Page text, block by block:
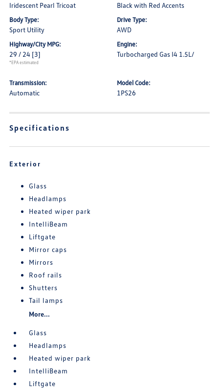
Iridescent Pearl Tricoat Black with Red Accents
Body Type:
Sport Utility
Drive Type:
AWD
Highway/City MPG:
29 / 24 [3]
*EPA estimated
Engine:
Turbocharged Gas I4 1.5L/
Transmission:
Automatic
Model Code:
1PS26
Specifications
Exterior
Glass
Headlamps
Heated wiper park
IntelliBeam
Liftgate
Mirror caps
Mirrors
Roof rails
Shutters
Tail lamps
More...
Glass
Headlamps
Heated wiper park
IntelliBeam
Liftgate